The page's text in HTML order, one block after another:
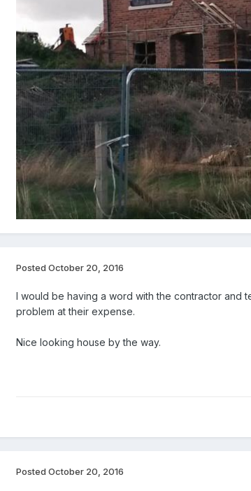
Posted October 20, 2016
I would be having a word with the contractor and
problem at their expense.
Nice looking house by the way.
Posted October 20, 2016